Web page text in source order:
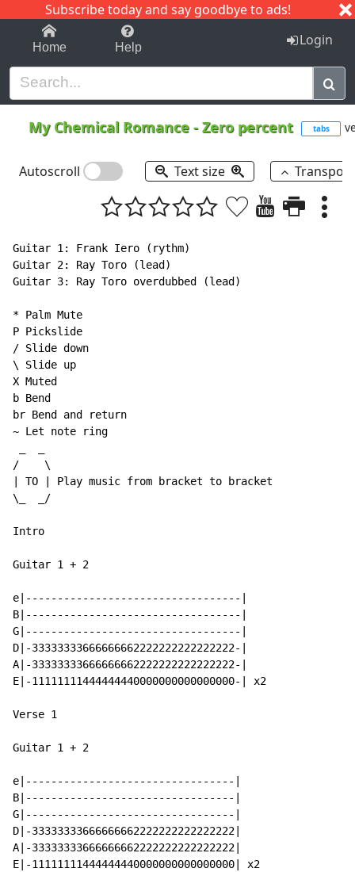
Subscribe today and say goodbye to ads!
1-9 C I J
Home Help Login
My Chemical Romance -Zero percent tabs
Autoscroll Text size
Guitar 1: Frank Iero (rythm)
Guitar 2: Ray Toro (lead)
Guitar 3: Ray Toro overdubbed (lead)
* Palm Mute
P Pickslide
/ Slide down
\ Slide up
X Muted
b Bend
br Bend and return
~ Let note ring
/    \
| TO | Play music from bracket to bracket
\_  _/
Intro
Guitar 1 + 2
e|----------------------------------|
B|----------------------------------|
G|----------------------------------|
D|-33333333666666662222222222222222-|
A|-33333333666666662222222222222222-|
E|-11111111444444440000000000000000-| x2
Verse 1
Guitar 1 + 2
e|---------------------------------|
B|---------------------------------|
G|---------------------------------|
D|-33333333666666662222222222222222|
A|-33333333666666662222222222222222|
E|-11111111444444440000000000000000| x2